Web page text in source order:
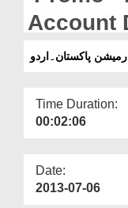
Account
Pakistan
پاکستان۔اردو
Time Duration:
00:02:06
Date:
2013-07-06